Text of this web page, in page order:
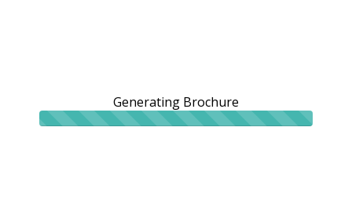
Generating Brochure